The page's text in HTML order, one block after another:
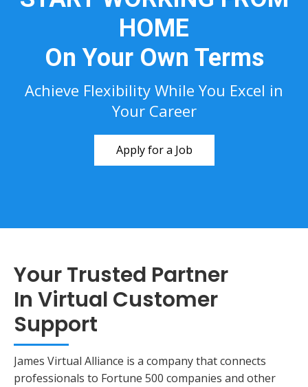
HOME
On Your Own Terms
Achieve Flexibility While You Excel in
Your Career
Apply for a Job
Your Trusted Partner
In Virtual Customer
Support
James Virtual Alliance is a company that connects
professionals to Fortune 500 companies and other